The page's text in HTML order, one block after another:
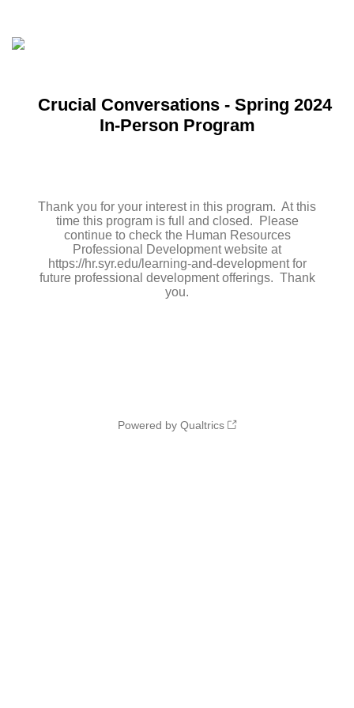
Crucial Conversations - Spring 2024
In-Person Program
Thank you for your interest in this program. At this
time this program is full and closed. Please
continue to check the Human Resources
Professional Development website at
https://hr.syr.edu/learning-and-development for
future professional development offerings. Thank
you.
Powered by Qualtrics